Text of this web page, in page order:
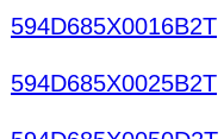
594D685X0016B2T
594D685X0025B2T